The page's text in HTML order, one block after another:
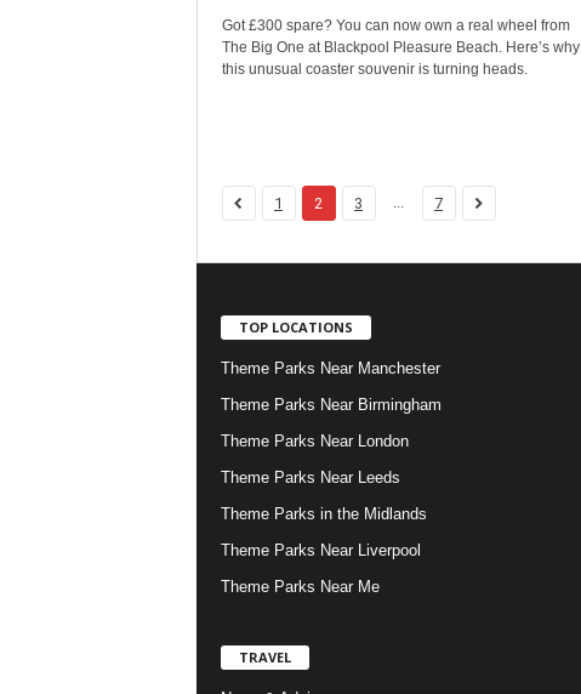
Got £300 spare? You can now own a real wheel from
The Big One at Blackpool Pleasure Beach. Here’s why
this unusual coaster souvenir is turning heads.
1 2 3 7
TOP LOCATIONS
Theme Parks Near Manchester
Theme Parks Near Birmingham
Theme Parks Near London
Theme Parks Near Leeds
Theme Parks in the Midlands
Theme Parks Near Liverpool
Theme Parks Near Me
TRAVEL